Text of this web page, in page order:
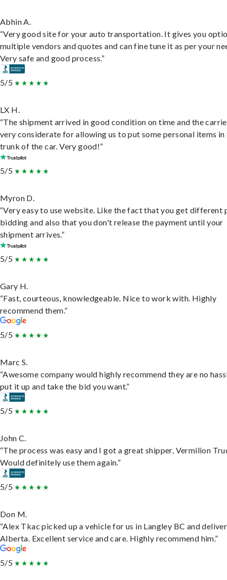
Abhin A.
“Very good site for your auto transportation. It gives you
multiple vendors and quotes and can fine tune it as per your
Very safe and good process.”
5/5
LX H.
“The shipment arrived in good condition on time and the
very considerate for allowing us to put some personal items in
trunk of the car. Very good!”
5/5
Myron D.
“Very easy to use website. Like the fact that you get different
bidding and also that you don't release the payment until your
shipment arrives.”
5/5
Gary H.
“Fast, courteous, knowledgeable. Nice to work with. Highly
recommend them.”
5/5
Marc S.
“Awesome company would highly recommend they are no
put it up and take the bid you want.”
5/5
John C.
“The process was easy and I got a great shipper, Vermilion
Would definitely use them again.”
5/5
Don M.
“Alex Tkac picked up a vehicle for us in Langley BC and
Alberta. Excellent service and care. Highly recommend him.”
5/5